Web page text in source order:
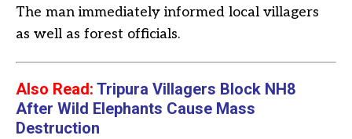
The man immediately informed local villagers
as well as forest officials.
Also Read: Tripura Villagers Block NH8
After Wild Elephants Cause Mass
Destruction